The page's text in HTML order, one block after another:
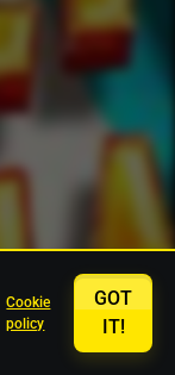
Cookie
policy
GOT
IT!